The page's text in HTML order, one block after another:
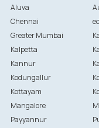
Aluva
Chennai
Greater Mumbai
Kalpetta
Kannur
Kodungallur
Kottayam
Mangalore
Payyannur